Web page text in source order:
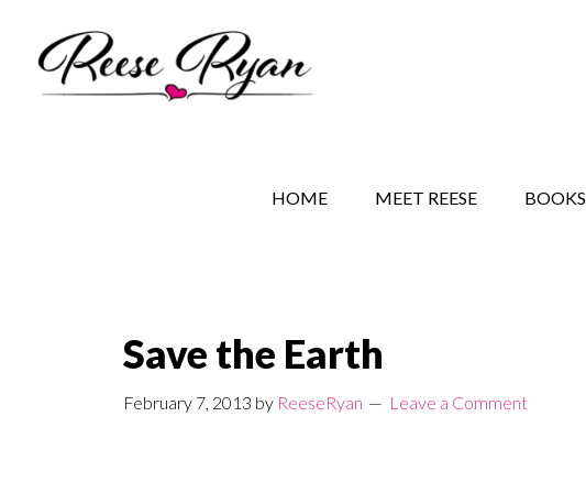
secondary
primary
HOME MEET REESE BOOKS
Save the Earth
February 7, 2013 by ReeseRyan Leave a Comment